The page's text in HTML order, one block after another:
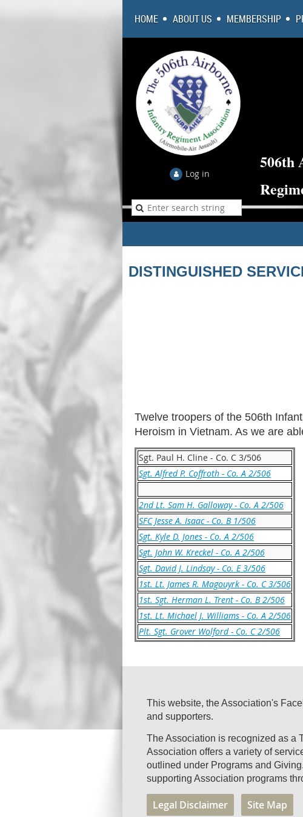
HOME ABOUT US MEMBERSHIP
Log in
506th
DISTINGUISHED
Twelve troopers of the 506th
Heroism in Vietnam. As we are
Sgt. Paul H. Cline - Co. C 3/506
Sgt. Alfred P. Coffroth - Co. A 2/506
2nd Lt. Sam H. Galloway - Co. A 2/506
SFC Jesse A. Isaac - Co. B 1/506
Sgt. Kyle D. Jones - Co. A 2/506
Sgt. John W. Kreckel - Co. A 2/506
Sgt. David J. Lindsay - Co. E 3/506
1st. Lt. James R. Magouyrk - Co. C 3/506
1st. Sgt. Herman L. Trent - Co. B 2/506
1st. Lt. Michael J. Williams - Co. A 2/506
Plt. Sgt. Grover Wolford - Co. C 2/506
This website, the Association's
and supporters.
The Association is recognized as a
Association offers a variety of
outlined under Programs and
supporting Association programs
Legal Disclaimer Site Map